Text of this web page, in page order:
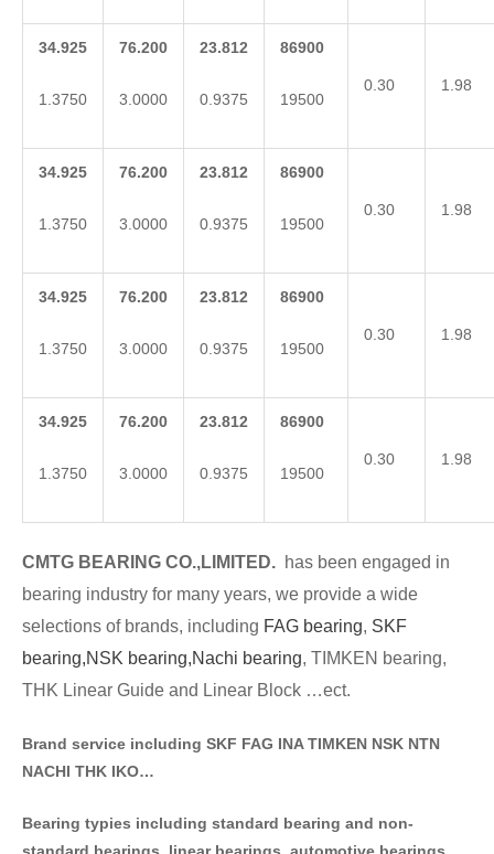
34.925
1.3750
76.200
3.0000
23.812
0.9375
86900
19500
0.30 1.98
34.925
1.3750
76.200
3.0000
23.812
0.9375
86900
19500
0.30 1.98
34.925
1.3750
76.200
3.0000
23.812
0.9375
86900
19500
0.30 1.98
34.925
1.3750
76.200
3.0000
23.812
0.9375
86900
19500
0.30 1.98
CMTG BEA RING CO.,LIMITED. has been engaged in
bearing industry for many years, we provide a wide
selections of brands, including FAG bearing, SKF
bearing,NSK bearing,Nachi bearing, TIMKEN bearing,
THK Linear Guide and Linear Block …ect.
Brand service including SKF FAG INA TIMKEN NSK NTN
NACHI THK IKO…
Bearing typies including standard bearing and non-
standard bearings, linear bearings, automotive bearings,